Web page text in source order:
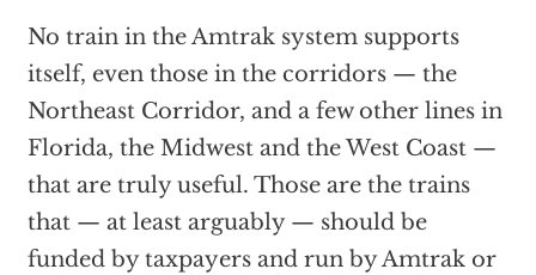
No train in the Amtrak system supports
itself, even those in the corridors — the
Northeast Corridor, and a few other lines in
Florida, the Midwest and the West Coast —
that are truly useful. Those are the trains
that — at least arguably — should be
funded by taxpayers and run by Amtrak or